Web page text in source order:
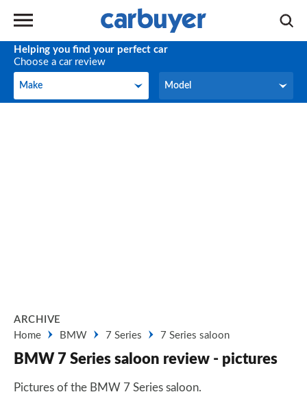
Helping you find your perfect car
Choose a car review
Make
Make Model
Model
ARCHIVE
Home
BMW 7 Series 7 Series saloon
BMW 7 Series saloon review - pictures
Pictures of the BMW 7 Series saloon.